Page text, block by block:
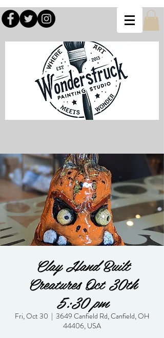
Clay Hand Built
Creatures Oct 30th
5:30 pm
Fri, Oct 30
  |
3649 Canfield Rd, Canfield, OH
44406, USA